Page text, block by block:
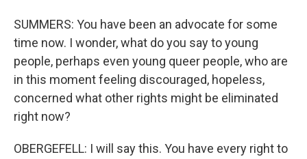
SUMMERS: You have been an advocate for some
time now. I wonder, what do you say to young
people, perhaps even young queer people, who are
in this moment feeling discouraged, hopeless,
concerned what other rights might be eliminated
right now?
OBERGEFELL: I will say this. You have every right to